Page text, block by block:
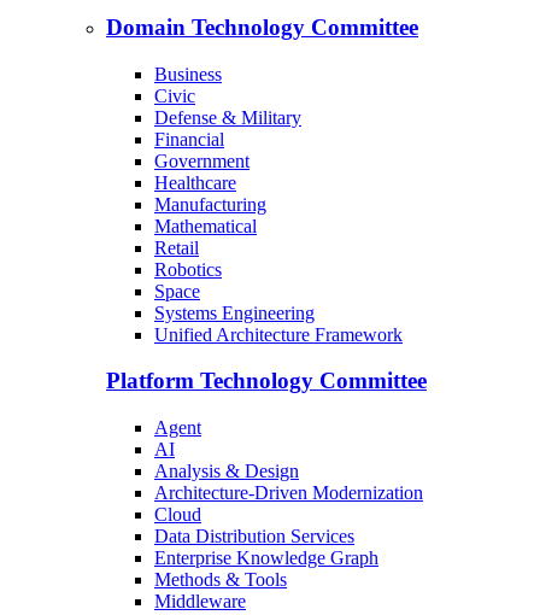
Domain Technology Committee
Business
Civic
Defense & Military
Financial
Government
Healthcare
Manufacturing
Mathematical
Retail
Robotics
Space
Systems Engineering
Unified Architecture Framework
Platform Technology Committee
Agent
AI
Analysis & Design
Architecture-Driven Modernization
Cloud
Data Distribution Services
Enterprise Knowledge Graph
Methods & Tools
Middleware